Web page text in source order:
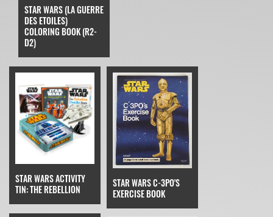
STAR WARS (LA GUERRE
DES ETOILES)
COLORING BOOK (R2-
D2)
STAR WARS ACTIVITY
TIN: THE REBELLION
STAR WARS C-3PO'S
EXERCISE BOOK